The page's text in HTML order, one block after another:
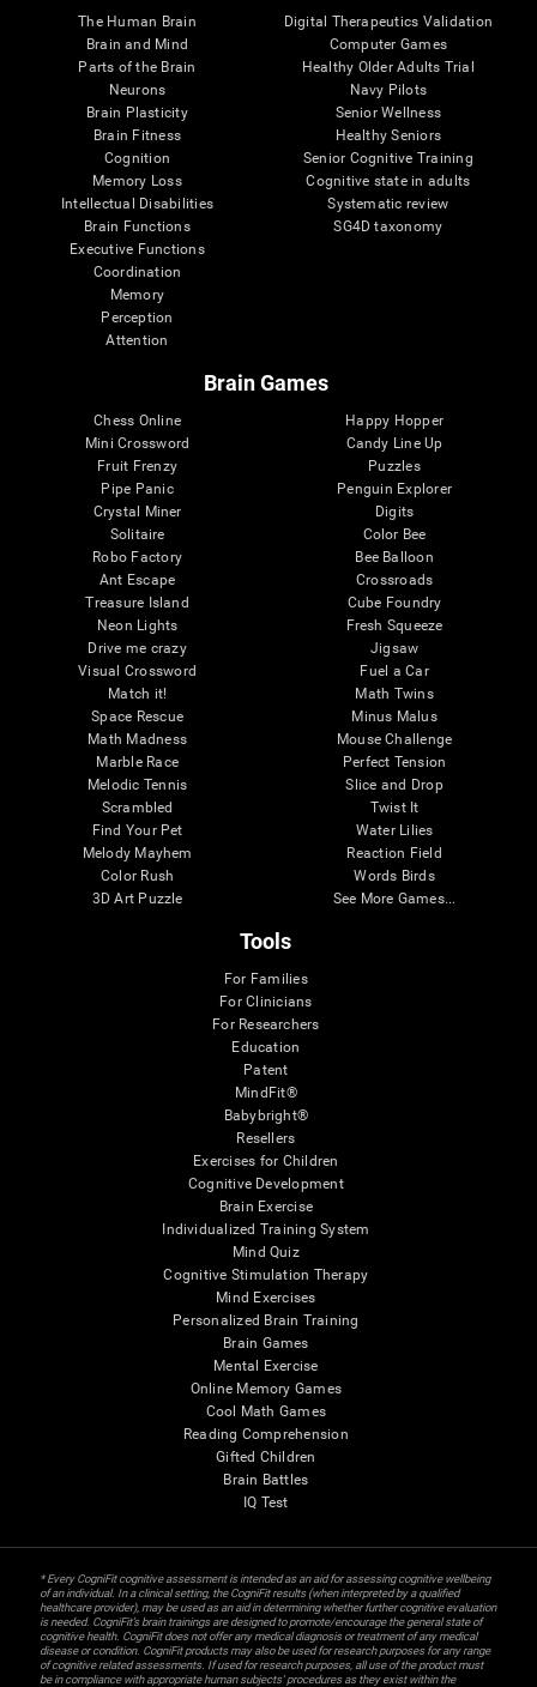
The Human Brain
Brain and Mind
Parts of the Brain
Neurons
Brain Plasticity
Brain Fitness
Cognition
Memory Loss
Intellectual Disabilities
Brain Functions
Executive Functions
Coordination
Memory
Perception
Attention
Digital Therapeutics Validation
Computer Games
Healthy Older Adults Trial
Navy Pilots
Senior Wellness
Healthy Seniors
Senior Cognitive Training
Cognitive state in adults
Systematic review
SG4D taxonomy
Brain Games
Chess Online
Mini Crossword
Fruit Frenzy
Pipe Panic
Crystal Miner
Solitaire
Robo Factory
Ant Escape
Treasure Island
Neon Lights
Drive me crazy
Visual Crossword
Match it!
Space Rescue
Math Madness
Marble Race
Melodic Tennis
Scrambled
Find Your Pet
Melody Mayhem
Color Rush
3D Art Puzzle
Happy Hopper
Candy Line Up
Puzzles
Penguin Explorer
Digits
Color Bee
Bee Balloon
Crossroads
Cube Foundry
Fresh Squeeze
Jigsaw
Fuel a Car
Math Twins
Minus Malus
Mouse Challenge
Perfect Tension
Slice and Drop
Twist It
Water Lilies
Reaction Field
Words Birds
See More Games...
Tools
For Families
For Clinicians
For Researchers
Education
Patent
MindFit®
Babybright®
Resellers
Exercises for Children
Cognitive Development
Brain Exercise
Individualized Training System
Mind Quiz
Cognitive Stimulation Therapy
Mind Exercises
Personalized Brain Training
Brain Games
Mental Exercise
Online Memory Games
Cool Math Games
Reading Comprehension
Gifted Children
Brain Battles
IQ Test
* Every CogniFit cognitive assessment is intended as an aid for assessing cognitive wellbeing
of an individual. In a clinical setting, the CogniFit results (when interpreted by a qualified
healthcare provider), may be used as an aid in determining whether further cognitive evaluation
is needed. CogniFit’s brain trainings are designed to promote/encourage the general state of
cognitive health. CogniFit does not offer any medical diagnosis or treatment of any medical
disease or condition. CogniFit products may also be used for research purposes for any range
of cognitive related assessments. If used for research purposes, all use of the product must
be in compliance with appropriate human subjects' procedures as they exist within the